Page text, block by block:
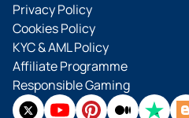
Privacy Policy
Cookies Policy
KYC & AML Policy
Affiliate Programme
Responsible Gaming